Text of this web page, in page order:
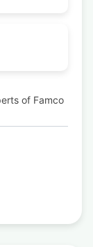
of Famco